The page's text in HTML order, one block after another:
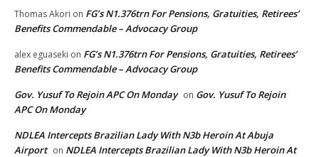
Thomas Akori on FG’s N1.376trn For Pensions, Gratuities, Retirees’
Benefits Commendable – Advocacy Group
alex eguaseki on FG’s N1.376trn For Pensions, Gratuities, Retirees’
Benefits Commendable – Advocacy Group
Gov. Yusuf To Rejoin APC On Monday on Gov. Yusuf To Rejoin
APC On Monday
NDLEA Intercepts Brazilian Lady With N3b Heroin At Abuja
Airport on NDLEA Intercepts Brazilian Lady With N3b Heroin At